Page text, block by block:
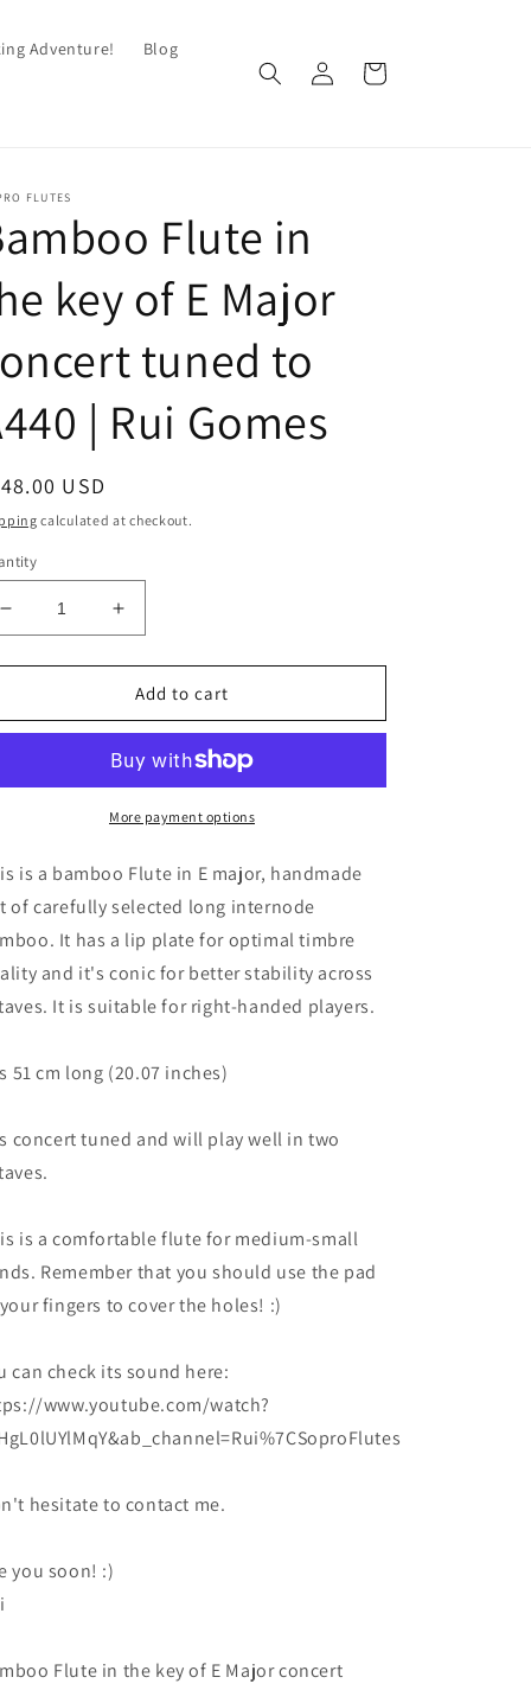
Adventure! Blog
Log
in
Cart
FLUTES
Flute in
key of E Major
tuned to
| Rui Gomes
USD
calculated at checkout.
Decrease
quantity
for
Flute
key
Major
tuned
to
A440
Rui
Increase
quantity
for
Bamboo
Flute
the
key
of
Major
tuned
to
A440
Rui
Add to cart
More payment options
is a bamboo Flute in E major, handmade
of carefully selected long internode
It has a lip plate for optimal timbre
and it's conic for better stability across
It is suitable for right-handed players.
51 cm long (20.07 inches)
concert tuned and will play well in two
is a comfortable flute for medium-small
Remember that you should use the pad
fingers to cover the holes! :)
can check its sound here:
www.youtube.com/watch?
hesitate to contact me.
you soon! :)
Flute in the key of E Major concert